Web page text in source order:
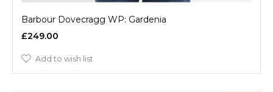
Barbour Dovecragg WP: Gardenia
£249.00
Add to wish list